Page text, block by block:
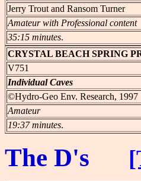
Jerry Trout and Ransom Turner
Amateur with Professional content
35:15 minutes.
CRYSTAL BEACH SPRING
V751
Individual Caves
©Hydro-Geo Env. Research, 1997
Amateur
19:37 minutes.
The D's